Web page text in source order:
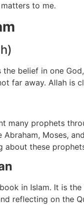
to me.
belief in one
far away. Allah is
many prophets
Moses,
about these
in Islam. It is
reflecting on the